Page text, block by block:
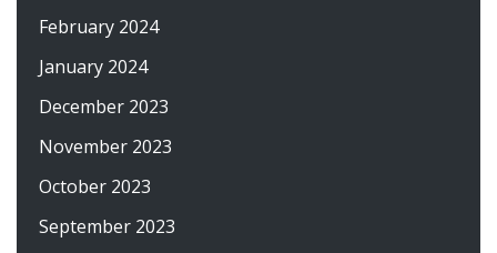
February 2024
January 2024
December 2023
November 2023
October 2023
September 2023